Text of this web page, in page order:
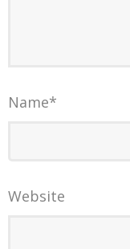
Name*
Website